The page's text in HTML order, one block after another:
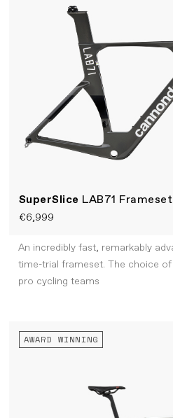
SuperSlice LAB71 Frameset
€6,999
An incredibly fast, remarkably
time-trial frameset. The choice
pro cycling teams
AWARD WINNING